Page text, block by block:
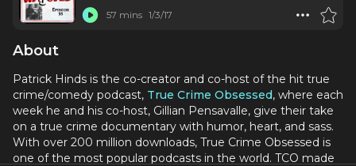
57 mins 1/3/17
About
Patrick Hinds is the co-creator and co-host of the hit true
crime/comedy podcast, True Crime Obsessed, where each
week he and his co-host, Gillian Pensavalle, give their take
on a true crime documentary with humor, heart, and sass.
With over 200 million downloads, True Crime Obsessed is
one of the most popular podcasts in the world. TCO made